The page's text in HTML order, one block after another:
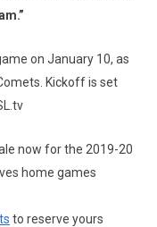
on January 10, as
Kickoff is set
now for the 2019-20
home games
to reserve yours